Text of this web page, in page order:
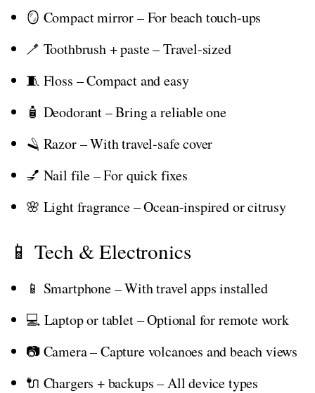
🪞 Compact mirror – For beach touch-ups
🪥 Toothbrush + paste – Travel-sized
🧵 Floss – Compact and easy
🧴 Deodorant – Bring a reliable one
🪒 Razor – With travel-safe cover
💅 Nail file – For quick fixes
🌸 Light fragrance – Ocean-inspired or citrusy
📱 Tech & Electronics
📱 Smartphone – With travel apps installed
💻 Laptop or tablet – Optional for remote work
📷 Camera – Capture volcanoes and beach views
🔌 Chargers + backups – All device types